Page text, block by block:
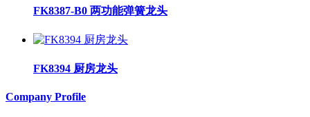
FK8387-B0 两功能弹簧龙头
FK8394 厨房龙头
Company Profile